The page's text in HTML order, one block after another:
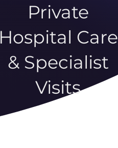
Private
Hospital Care
& Specialist
Visits